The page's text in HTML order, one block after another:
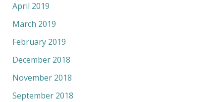
April 2019
March 2019
February 2019
December 2018
November 2018
September 2018